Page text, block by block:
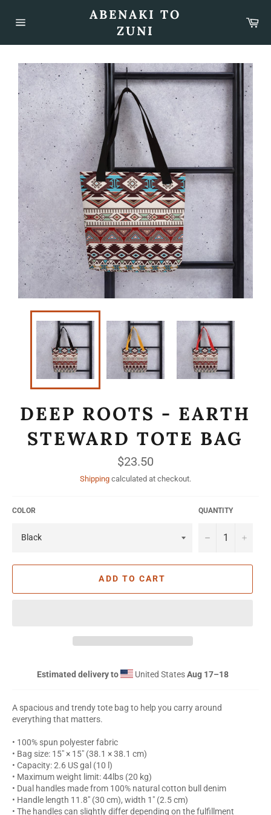
content
ABENAKI TO
ZUNI
DEEP ROOTS - EARTH
STEWARD TOTE BAG
Regular
price
$23.50
Shipping calculated at checkout.
COLOR QUANTITY
− +
ADD TO CART
Estimated delivery to United StatesAug 17⁠–18
A spacious and trendy tote bag to help you carry around
everything that matters.
• 100% spun polyester fabric
• Bag size: 15″ × 15″ (38.1 × 38.1 cm)
• Capacity: 2.6 US gal (10 l)
• Maximum weight limit: 44lbs (20 kg)
• Dual handles made from 100% natural cotton bull denim
• Handle length 11.8″ (30 cm), width 1″ (2.5 cm)
• The handles can slightly differ depending on the fulfillment